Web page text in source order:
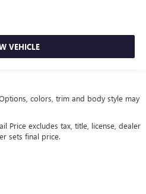
VEHICLE
colors, trim and body style may
Price excludes tax, title, license, dealer
sets final price.